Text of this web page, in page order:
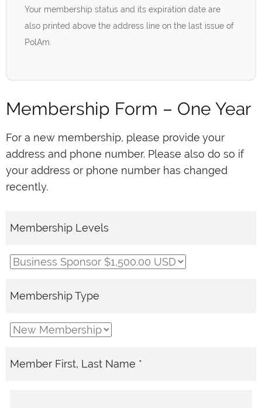
Your membership status and its expiration date are
also printed above the address line on the last issue of
PolAm.
Membership Form – One Year
For a new membership, please provide your
address and phone number. Please also do so if
your address or phone number has changed
recently.
Membership Levels
Membership Type
Member First, Last Name *